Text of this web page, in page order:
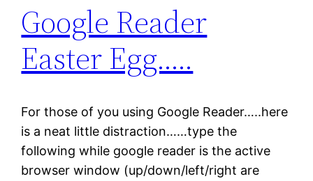
Google Reader
Easter Egg…..
For those of you using Google Reader…..here
is a neat little distraction……type the
following while google reader is the active
browser window (up/down/left/right are